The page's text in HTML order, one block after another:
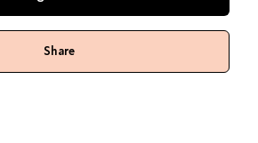
Share